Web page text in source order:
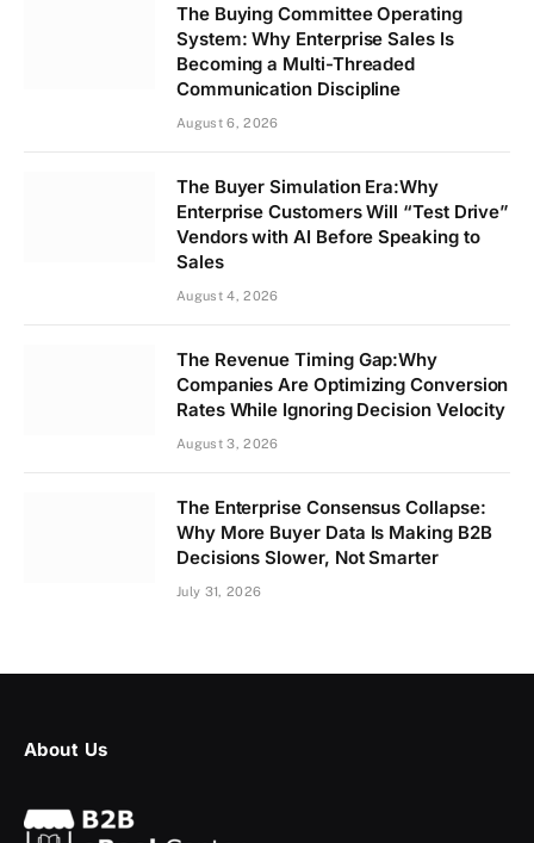
The Buying Committee Operating
System: Why Enterprise Sales Is
Becoming a Multi-Threaded
Communication Discipline
August 6, 2026
The Buyer Simulation Era:Why
Enterprise Customers Will “Test Drive”
Vendors with AI Before Speaking to
Sales
August 4, 2026
The Revenue Timing Gap:Why
Companies Are Optimizing Conversion
Rates While Ignoring Decision Velocity
August 3, 2026
The Enterprise Consensus Collapse:
Why More Buyer Data Is Making B2B
Decisions Slower, Not Smarter
July 31, 2026
About Us